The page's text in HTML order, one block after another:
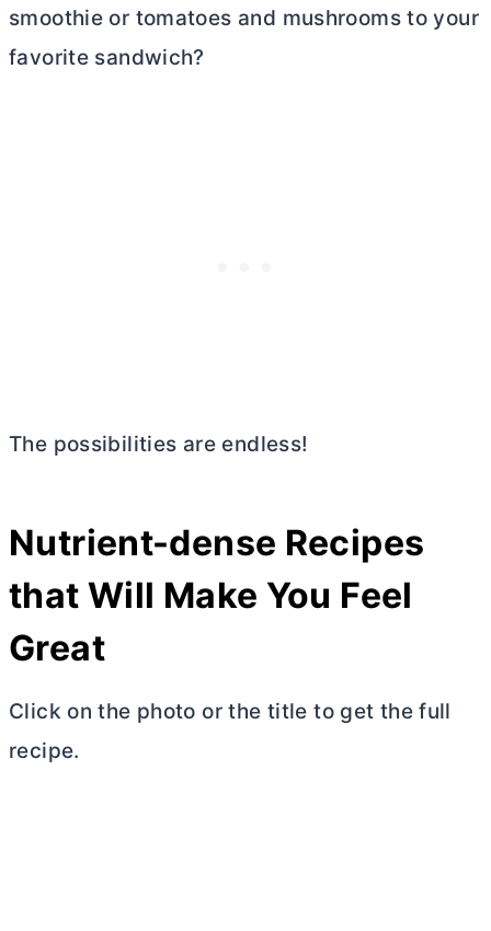
smoothie or tomatoes and mushrooms to your
favorite sandwich?
The possibilities are endless!
Nutrient-dense Recipes
that Will Make You Feel
Great
Click on the photo or the title to get the full
recipe.